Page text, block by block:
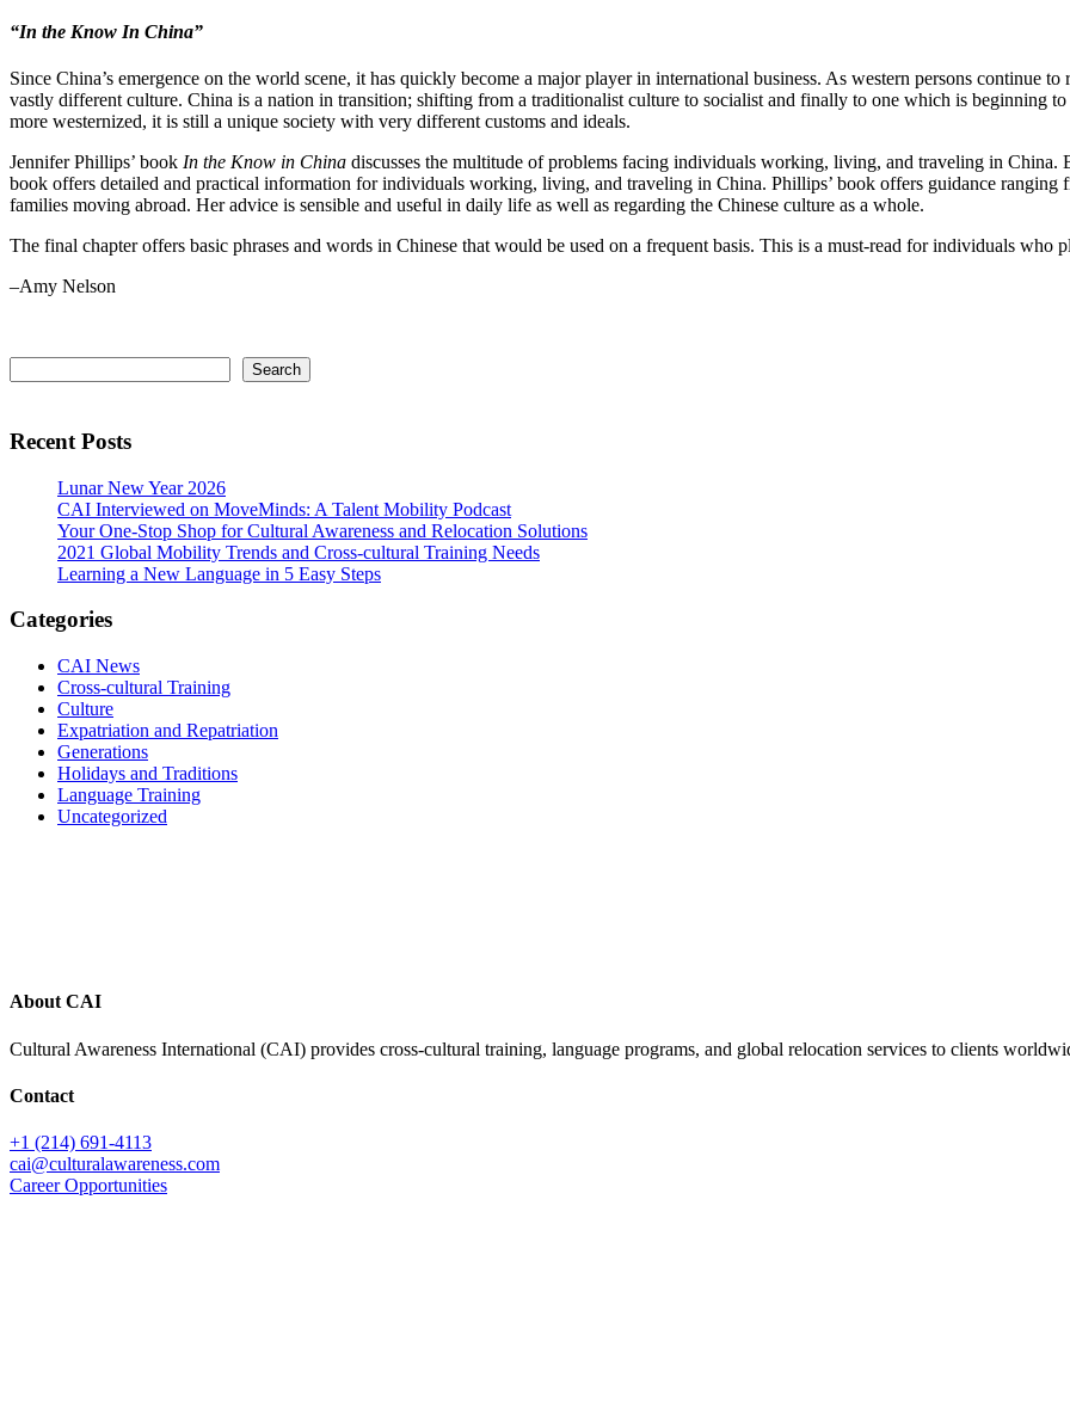
“In the Know In China”
Since China’s emergence on the world scene, it has quickly become a major player in international business. As western persons continue
vastly different culture. China is a nation in transition; shifting from a traditionalist culture to socialist and finally to one which is beginning
more westernized, it is still a unique society with very different customs and ideals.
Jennifer Phillips’ book In the Know in China discusses the multitude of problems facing individuals working, living, and traveling in China.
book offers detailed and practical information for individuals working, living, and traveling in China. Phillips’ book offers guidance
families moving abroad. Her advice is sensible and useful in daily life as well as regarding the Chinese culture as a whole.
The final chapter offers basic phrases and words in Chinese that would be used on a frequent basis. This is a must-read for individuals who
–Amy Nelson
Search
Recent Posts
Lunar New Year 2026
CAI Interviewed on MoveMinds: A Talent Mobility Podcast
Your One-Stop Shop for Cultural Awareness and Relocation Solutions
2021 Global Mobility Trends and Cross-cultural Training Needs
Learning a New Language in 5 Easy Steps
Categories
CAI News
Cross-cultural Training
Culture
Expatriation and Repatriation
Generations
Holidays and Traditions
Language Training
Uncategorized
About CAI
Cultural Awareness International (CAI) provides cross-cultural training, language programs, and global relocation services to clients
Contact
+1 (214) 691-4113
cai@culturalawareness.com
Career Opportunities